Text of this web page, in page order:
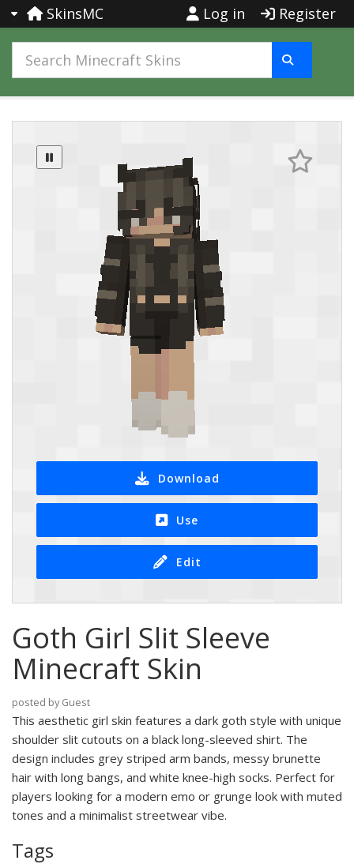
SkinsMC Log in Register
Download
Use
Edit
Goth Girl Slit Sleeve
Minecraft Skin
posted by Guest
This aesthetic girl skin features a dark goth style with unique
shoulder slit cutouts on a black long-sleeved shirt. The
design includes grey striped arm bands, messy brunette
hair with long bangs, and white knee-high socks. Perfect for
players looking for a modern emo or grunge look with muted
tones and a minimalist streetwear vibe.
Tags